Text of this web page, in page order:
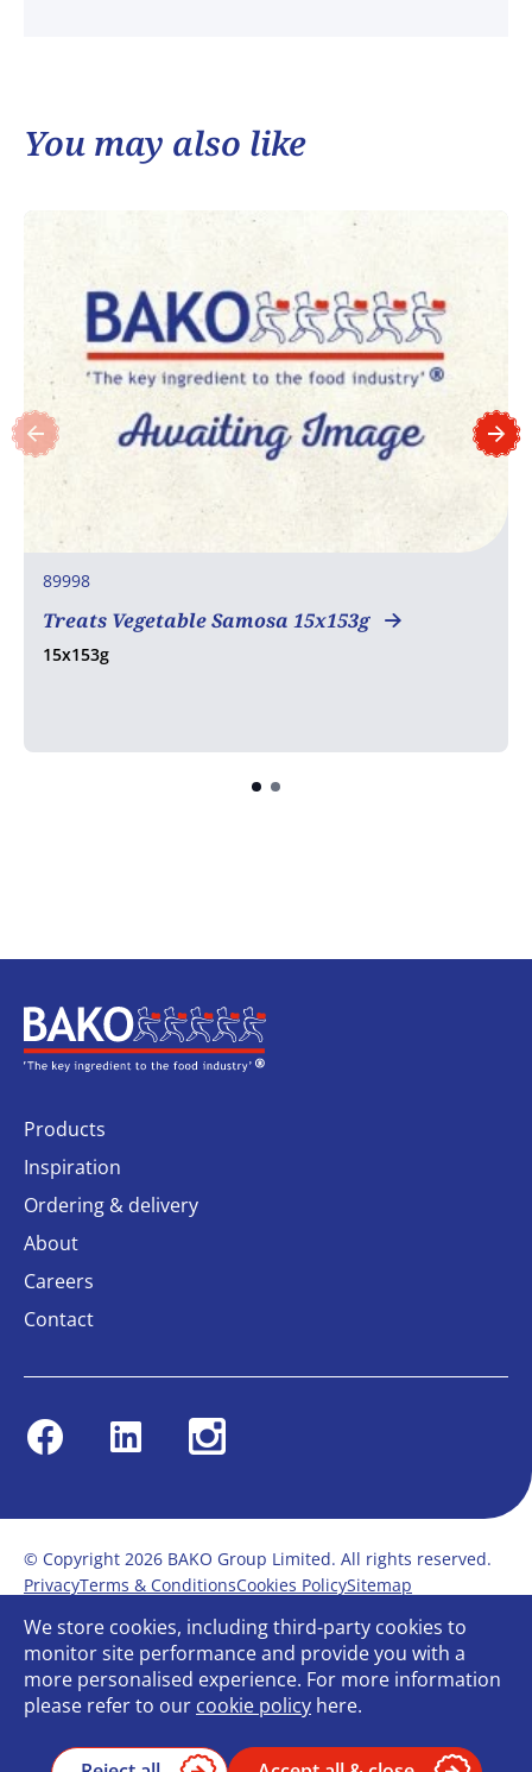
You may also like
89998
Treats Vegetable Samosa 15x153g
15x153g
Home
Products
Inspiration
Ordering & delivery
About
Careers
Contact
FacebookLinkedin Instagram
© Copyright 2026 BAKO Group Limited. All rights reserved.
PrivacyTerms & ConditionsCookies PolicySitemap
Modern Slavery Statement
Anti-Bribery Policy
Gender Pay ReportTerms of service
Bullying and Harassment in the workplace
Carbon Reduction PlanBespoke web design
We store cookies, including third-party cookies to
monitor site performance and provide you with a
more personalised experience. For more information
please refer to our cookie policy here.